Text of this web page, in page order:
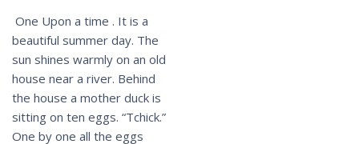
One Upon a time . It is a
beautiful summer day. The
sun shines warmly on an old
house near a river. Behind
the house a mother duck is
sitting on ten eggs. “Tchick.”
One by one all the eggs